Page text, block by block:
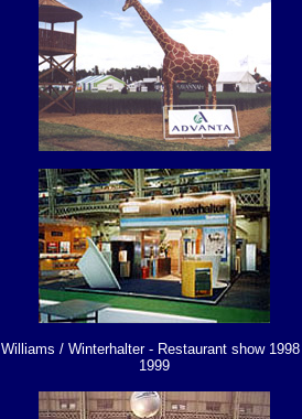
Williams / Winterhalter - Restaurant show
1999